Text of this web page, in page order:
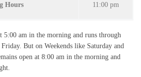
Hours 11:00 pm
5:00 am in the morning and runs through
But on Weekends like Saturday and
open at 8:00 am in the morning and